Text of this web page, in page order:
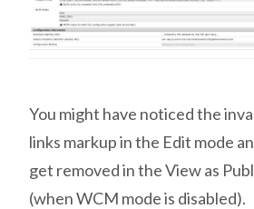
You might have noticed the
links markup in the Edit mode
get removed in the View as
(when WCM mode is disabled).